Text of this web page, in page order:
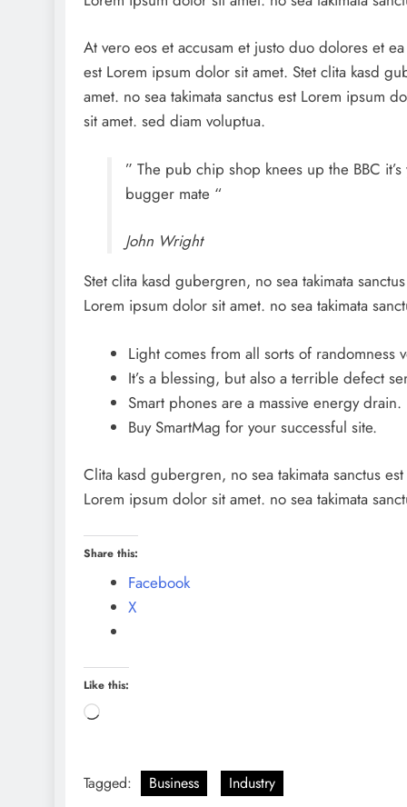
At vero eos et accusam et justo duo dolores et
est Lorem ipsum dolor sit amet. Stet clita kasd
amet. no sea takimata sanctus est Lorem ipsum
sit amet. sed diam voluptua.
” The pub chip shop knees up the BBC
bugger mate “
John Wright
Stet clita kasd gubergren, no sea takimata
Lorem ipsum dolor sit amet. no sea takimata
Light comes from all sorts of randomness
It’s a blessing, but also a terrible defect
Smart phones are a massive energy drain.
Buy SmartMag for your successful site.
Clita kasd gubergren, no sea takimata sanctus
Lorem ipsum dolor sit amet. no sea takimata
Share this:
Facebook
X
Like this:
Loading…
Tagged: Business Industry